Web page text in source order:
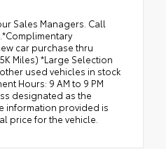
Sales Managers. Call
car purchase thru
Miles) *Large Selection
used vehicles in stock
Hours: 9 AM to 9 PM
designated as the
information provided is
price for the vehicle.